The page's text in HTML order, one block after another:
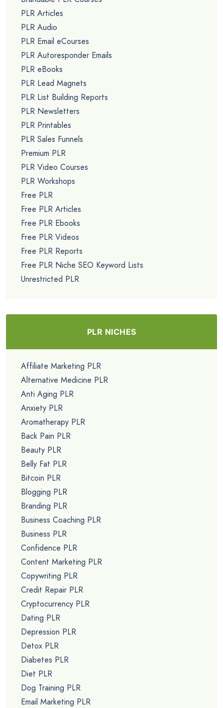
PLR Articles
PLR Audio
PLR Email eCourses
PLR Autoresponder Emails
PLR eBooks
PLR Lead Magnets
PLR List Building Reports
PLR Newsletters
PLR Printables
PLR Sales Funnels
Premium PLR
PLR Video Courses
PLR Workshops
Free PLR
Free PLR Articles
Free PLR Ebooks
Free PLR Videos
Free PLR Reports
Free PLR Niche SEO Keyword Lists
Unrestricted PLR
PLR NICHES
Affiliate Marketing PLR
Alternative Medicine PLR
Anti Aging PLR
Anxiety PLR
Aromatherapy PLR
Back Pain PLR
Beauty PLR
Belly Fat PLR
Bitcoin PLR
Blogging PLR
Branding PLR
Business Coaching PLR
Business PLR
Confidence PLR
Content Marketing PLR
Copywriting PLR
Credit Repair PLR
Cryptocurrency PLR
Dating PLR
Depression PLR
Detox PLR
Diabetes PLR
Diet PLR
Dog Training PLR
Email Marketing PLR